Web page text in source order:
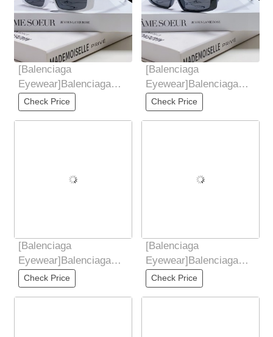
[Balenciaga
Eyewear]Balenciaga
Balenciaga 2025 New
European and American
Check Price
[Balenciaga
Eyewear]Balenciaga
Balenciaga 2025 New
European and American
Check Price
[Balenciaga
Eyewear]Balenciaga
2025 New Retro
Sunglasses for Women,
Check Price
[Balenciaga
Eyewear]Balenciaga
2025 New Retro
Sunglasses for Women,
Check Price